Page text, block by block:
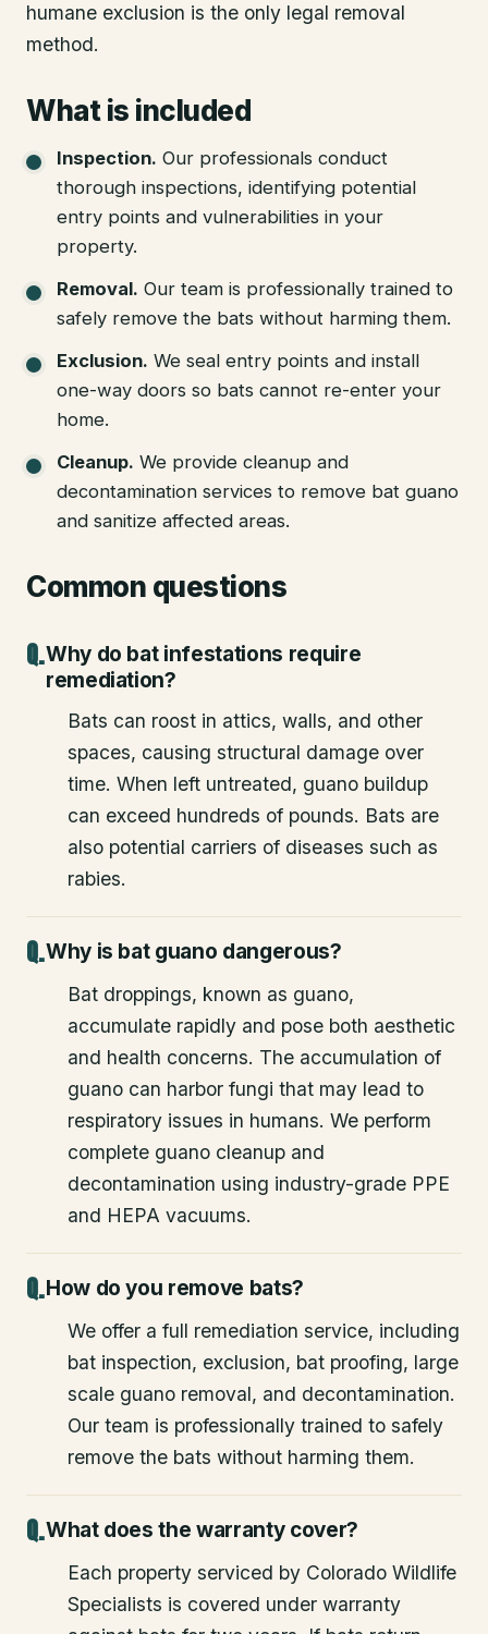
humane exclusion is the only legal removal
method.
What is included
Inspection. Our professionals conduct
thorough inspections, identifying potential
entry points and vulnerabilities in your
property.
Removal. Our team is professionally trained to
safely remove the bats without harming them.
Exclusion. We seal entry points and install
one-way doors so bats cannot re-enter your
home.
Cleanup. We provide cleanup and
decontamination services to remove bat guano
and sanitize affected areas.
Common questions
Why do bat infestations require
remediation?
Bats can roost in attics, walls, and other
spaces, causing structural damage over
time. When left untreated, guano buildup
can exceed hundreds of pounds. Bats are
also potential carriers of diseases such as
rabies.
Why is bat guano dangerous?
Bat droppings, known as guano,
accumulate rapidly and pose both aesthetic
and health concerns. The accumulation of
guano can harbor fungi that may lead to
respiratory issues in humans. We perform
complete guano cleanup and
decontamination using industry-grade PPE
and HEPA vacuums.
How do you remove bats?
We offer a full remediation service, including
bat inspection, exclusion, bat proofing, large
scale guano removal, and decontamination.
Our team is professionally trained to safely
remove the bats without harming them.
What does the warranty cover?
Each property serviced by Colorado Wildlife
Specialists is covered under warranty